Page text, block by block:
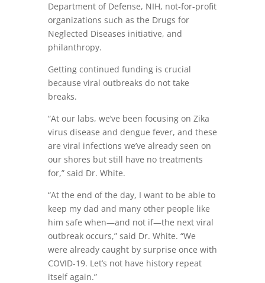
Department of Defense, NIH, not-for-profit
organizations such as the Drugs for
Neglected Diseases initiative, and
philanthropy.
Getting continued funding is crucial
because viral outbreaks do not take
breaks.
“At our labs, we’ve been focusing on Zika
virus disease and dengue fever, and these
are viral infections we’ve already seen on
our shores but still have no treatments
for,” said Dr. White.
“At the end of the day, I want to be able to
keep my dad and many other people like
him safe when—and not if—the next viral
outbreak occurs,” said Dr. White. “We
were already caught by surprise once with
COVID-19. Let’s not have history repeat
itself again.”